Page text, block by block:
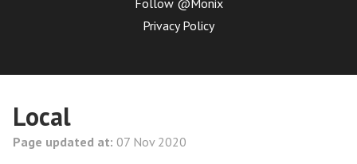
Follow @Monix
Privacy Policy
Local
Page updated at: 07 Nov 2020